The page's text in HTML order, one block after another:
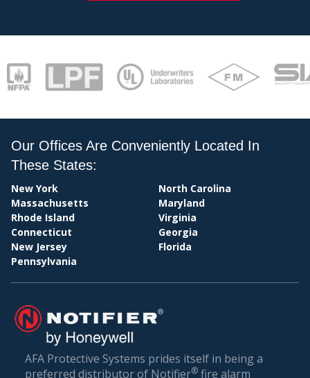
PAY
Our Offices Are Conveniently Located In
These States:
New York
Massachusetts
Rhode Island
Connecticut
New Jersey
Pennsylvania
North Carolina
Maryland
Virginia
Georgia
Florida
AFA Protective Systems prides itself in being a
preferred distributor of Notifier® fire alarm